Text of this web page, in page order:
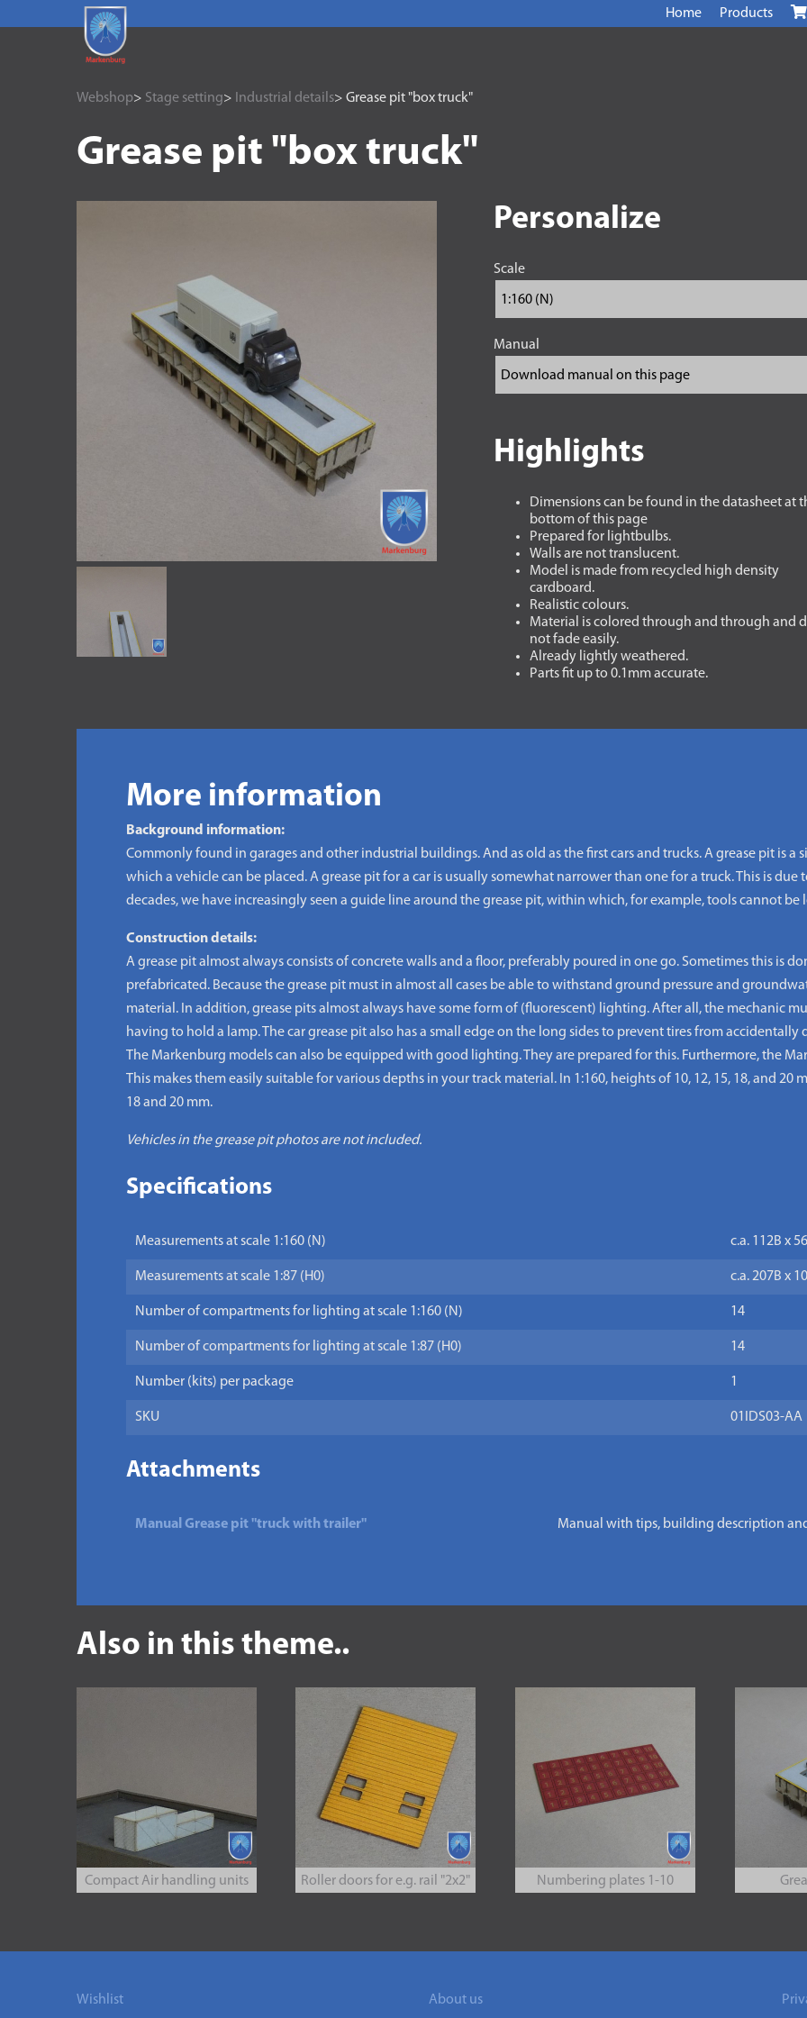
Home Products
Webshop> Stage setting> Industrial details> Grease pit "box truck"
Grease pit "box truck"
Personalize
Scale
Manual
Highlights
Dimensions can be found in the datasheet at
bottom of this page
Prepared for lightbulbs.
Walls are not translucent.
Model is made from recycled high density
cardboard.
Realistic colours.
Material is colored through and through and
not fade easily.
Already lightly weathered.
Parts fit up to 0.1mm accurate.
More information
Background information:
Commonly found in garages and other industrial buildings. And as old as the first cars and trucks. A grease pit is a
which a vehicle can be placed. A grease pit for a car is usually somewhat narrower than one for a truck. This is
decades, we have increasingly seen a guide line around the grease pit, within which, for example, tools cannot be
Construction details:
A grease pit almost always consists of concrete walls and a floor, preferably poured in one go. Sometimes this is
prefabricated. Because the grease pit must in almost all cases be able to withstand ground pressure and
material. In addition, grease pits almost always have some form of (fluorescent) lighting. After all, the mechanic
having to hold a lamp. The car grease pit also has a small edge on the long sides to prevent tires from
The Markenburg models can also be equipped with good lighting. They are prepared for this. Furthermore, the
This makes them easily suitable for various depths in your track material. In 1:160, heights of 10, 12, 15, 18, and 20
18 and 20 mm.
Vehicles in the grease pit photos are not included.
Specifications
Measurements at scale 1:160 (N) c.a. 112B x
Measurements at scale 1:87 (H0) c.a. 207B x
Number of compartments for lighting at scale 1:160 (N) 14
Number of compartments for lighting at scale 1:87 (H0) 14
Number (kits) per package 1
SKU 01IDS03-AA
Attachments
Manual Grease pit "truck with trailer" Manual with tips, building description
Also in this theme..
Compact Air handling units Roller doors for e.g. rail "2x2" Numbering plates 1-10
Wishlist About us